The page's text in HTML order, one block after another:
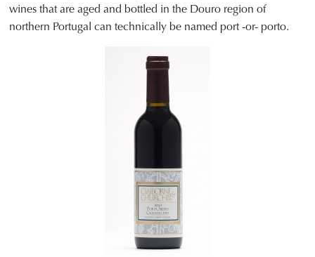
wines that are aged and bottled in the Douro region of
northern Portugal can technically be named port -or- porto.